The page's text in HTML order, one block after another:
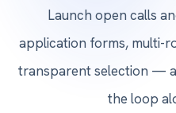
Launch open calls
application forms, multi-
transparent selection —
the loop